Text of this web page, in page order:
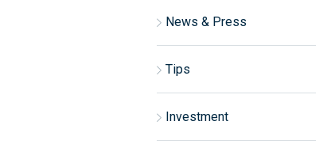
News & Press
Tips
Investment